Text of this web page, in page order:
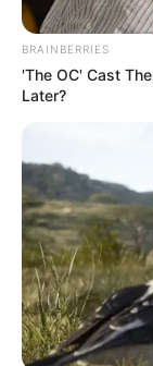
PostedFriss hírek
áldott
figyeljen
bySzerző •
BRAINBERRIES
'The OC' Cast
Later?